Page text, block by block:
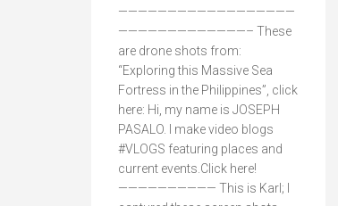
——————————————————
—————————————– These
are drone shots from:
“Exploring this Massive Sea
Fortress in the Philippines”, click
here: Hi, my name is JOSEPH
PASALO. I make video blogs
#VLOGS featuring places and
current events.Click here!
—————————— This is Karl; I